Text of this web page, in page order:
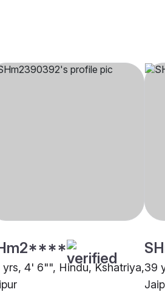
yrs, 4' 6"", Hindu, Kshatriya,39